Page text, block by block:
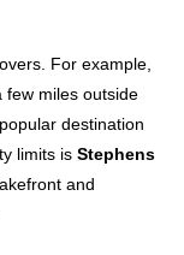
For example,
few miles outside
destination
limits isStephens
and